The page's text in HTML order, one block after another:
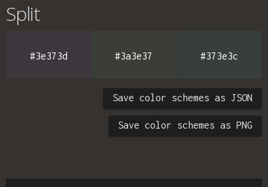
Split
#3e373d #3a3e37 #373e3c
Save color schemes as JSON
Save color schemes as PNG